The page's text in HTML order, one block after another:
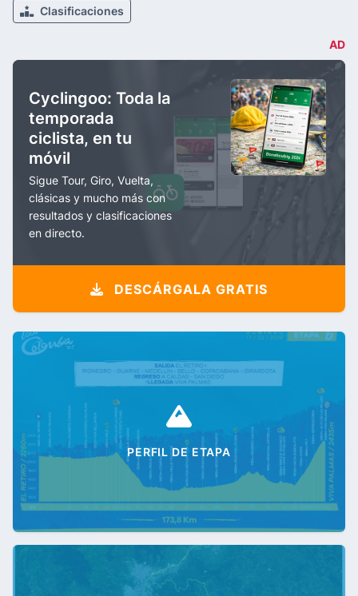
Clasificaciones
AD
Cyclingoo: Toda la
temporada
ciclista, en tu
móvil
Sigue Tour, Giro, Vuelta,
clásicas y mucho más con
resultados y clasificaciones
en directo.
DESCÁRGALA GRATIS
PERFIL DE ETAPA